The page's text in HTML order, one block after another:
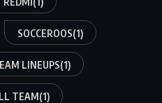
SOCCEROOS(1)
LINEUPS(1)
TEAM(1)